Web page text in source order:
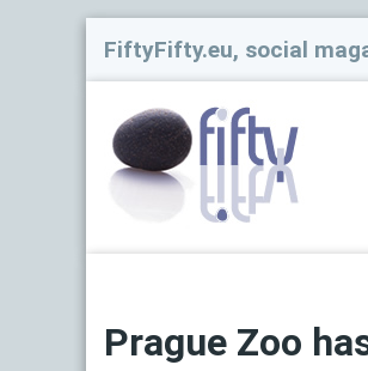
FiftyFifty.eu, social
Prague Zoo